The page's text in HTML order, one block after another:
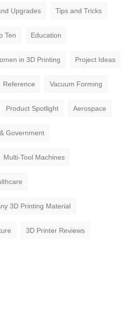
Upgrades Tips and Tricks
Ten Education
in 3D Printing Project Ideas
Reference Vacuum Forming
Product Spotlight Aerospace
Government
Multi-Tool Machines
3D Printing Material
3D Printer Reviews